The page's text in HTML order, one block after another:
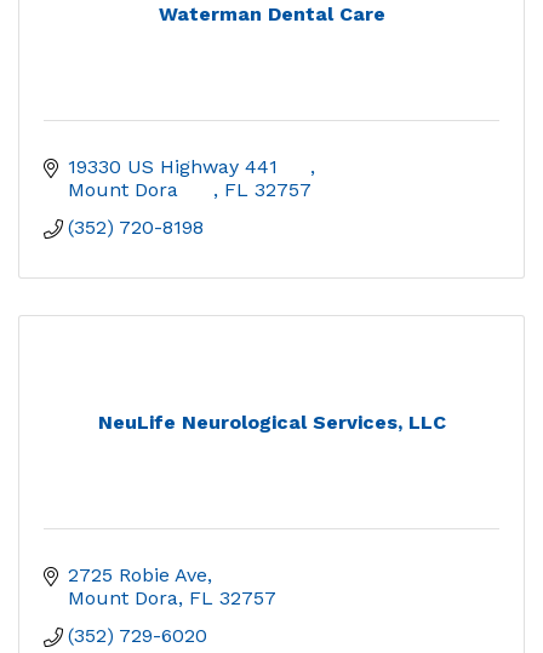
Waterman Dental Care
FL 32757
(352) 720-8198
NeuLife Neurological Services, LLC
2725 Robie Ave
Mount Dora FL 32757
(352) 729-6020